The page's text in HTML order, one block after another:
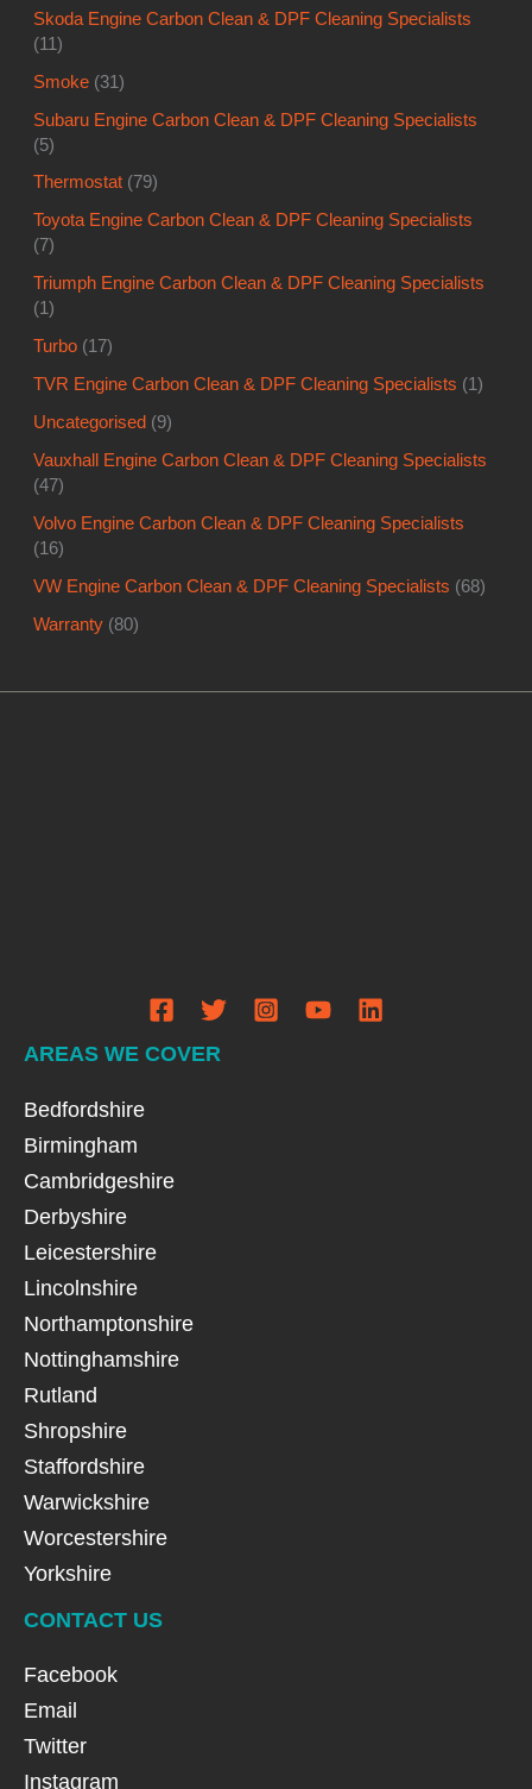
Skoda Engine Carbon Clean & DPF Cleaning Specialists
(11)
Smoke (31)
Subaru Engine Carbon Clean & DPF Cleaning Specialists
(5)
Thermostat (79)
Toyota Engine Carbon Clean & DPF Cleaning Specialists
(7)
Triumph Engine Carbon Clean & DPF Cleaning Specialists
(1)
Turbo (17)
TVR Engine Carbon Clean & DPF Cleaning Specialists (1)
Uncategorised (9)
Vauxhall Engine Carbon Clean & DPF Cleaning Specialists
(47)
Volvo Engine Carbon Clean & DPF Cleaning Specialists
(16)
VW Engine Carbon Clean & DPF Cleaning Specialists (68)
Warranty (80)
AREAS WE COVER
Bedfordshire
Birmingham
Cambridgeshire
Derbyshire
Leicestershire
Lincolnshire
Northamptonshire
Nottinghamshire
Rutland
Shropshire
Staffordshire
Warwickshire
Worcestershire
Yorkshire
CONTACT US
Facebook
Email
Twitter
Instagram